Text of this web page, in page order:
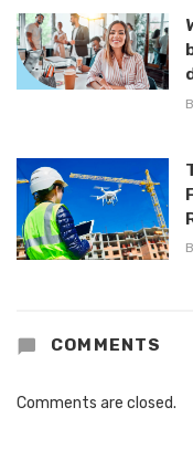
COMMENTS
Comments are closed.